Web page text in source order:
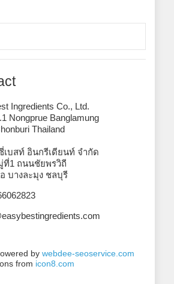
Ingredients Co., Ltd.
Nongprue Banglamung
Thailand
บสท์ อินกรีเดียนท์ จำกัด
ที่1 ถนนชัยพรวิถี
บางละมุง ชลบุรี
by webdee-seoservice.com
from icon8.com